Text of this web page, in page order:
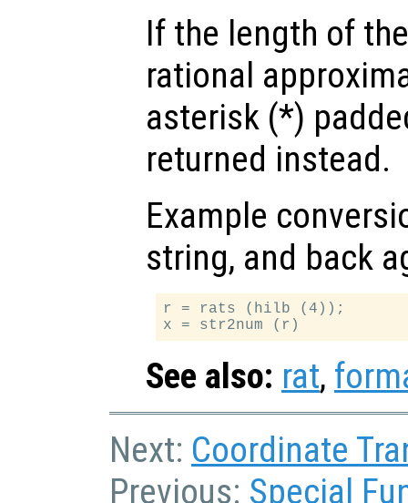
If the length of
rational
asterisk (*)
returned instead.
Example
string, and back
r = rats (hilb (4));
See also: rat,
Next: Coordinate
Previous: Special